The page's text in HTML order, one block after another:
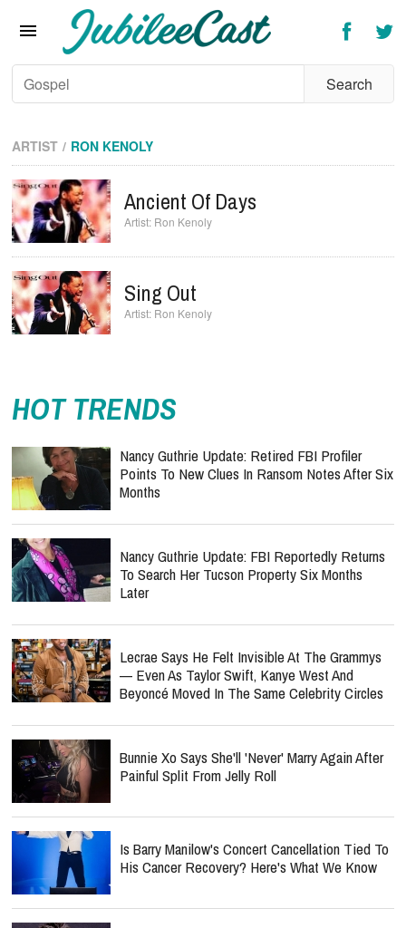
News
Reviews
Interviews
Music Videos
Artists & Genres
Songs & Radio
ARTIST RON KENOLY
Ancient Of Days
Ron Kenoly
Sing Out
Ron Kenoly
HOT TRENDS
Nancy Guthrie Update: Retired FBI Profiler
Points To New Clues In Ransom Notes After Six
Months
Nancy Guthrie Update: FBI Reportedly Returns
To Search Her Tucson Property Six Months
Later
Lecrae Says He Felt Invisible At The Grammys
— Even As Taylor Swift, Kanye West And
Beyoncé Moved In The Same Celebrity Circles
Bunnie Xo Says She'll 'Never' Marry Again After
Painful Split From Jelly Roll
Is Barry Manilow's Concert Cancellation Tied To
His Cancer Recovery? Here's What We Know